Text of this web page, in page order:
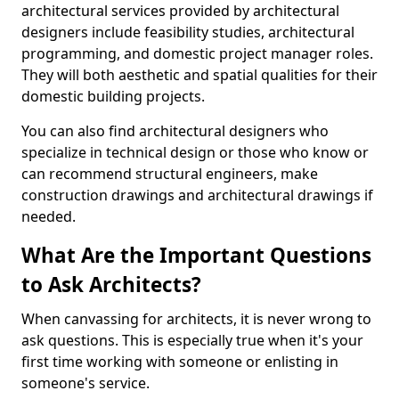
architectural services provided by architectural
designers include feasibility studies, architectural
programming, and domestic project manager roles.
They will both aesthetic and spatial qualities for their
domestic building projects.
You can also find architectural designers who
specialize in technical design or those who know or
can recommend structural engineers, make
construction drawings and architectural drawings if
needed.
What Are the Important Questions
to Ask Architects?
When canvassing for architects, it is never wrong to
ask questions. This is especially true when it's your
first time working with someone or enlisting in
someone's service.